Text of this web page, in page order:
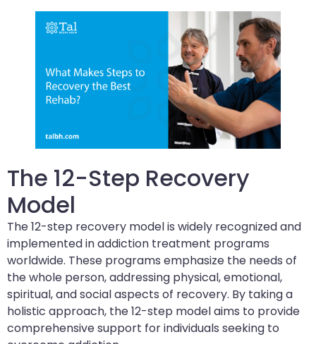
The 12-Step Recovery
Model
The 12-step recovery model is widely recognized and
implemented in addiction treatment programs
worldwide. These programs emphasize the needs of
the whole person, addressing physical, emotional,
spiritual, and social aspects of recovery. By taking a
holistic approach, the 12-step model aims to provide
comprehensive support for individuals seeking to